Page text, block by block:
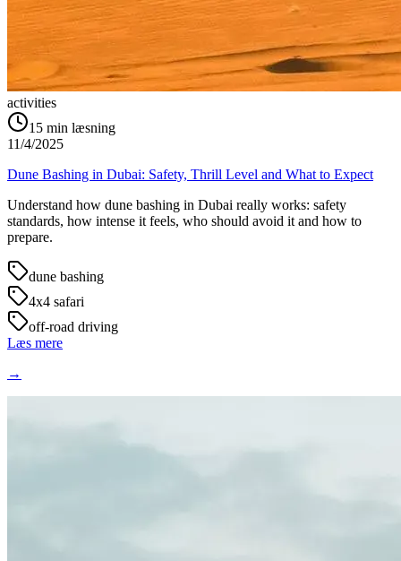
activities
15 min læsning
11/4/2025
Dune Bashing in Dubai: Safety, Thrill Level and What to Expect
Understand how dune bashing in Dubai really works: safety
standards, how intense it feels, who should avoid it and how to
prepare.
dune bashing
4x4 safari
off-road driving
Læs mere
→